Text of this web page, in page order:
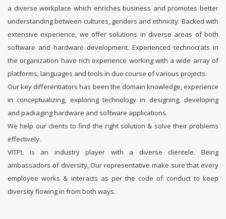
a diverse workplace which enriches business and promotes better
understanding between cultures, genders and ethnicity. Backed with
extensive experience, we offer solutions in diverse areas of both
software and hardware development. Experienced technocrats in
the organization have rich experience working with a wide array of
platforms, languages and tools in due course of various projects.
Our key differentiators has been the domain knowledge, experience
in conceptualizing, exploring technology in designing, developing
and packaging hardware and software applications.
We help our clients to find the right solution & solve their problems
effectively.
VITPL is an industry player with a diverse clientele. Being
ambassadors of diversity, Our representative make sure that every
employee works & interacts as per the code of conduct to keep
diversity flowing in from both ways.